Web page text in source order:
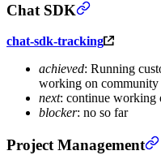
Chat SDK
chat-sdk-tracking
achieved: Running
working on community
next: continue working
blocker: no so far
Project Management